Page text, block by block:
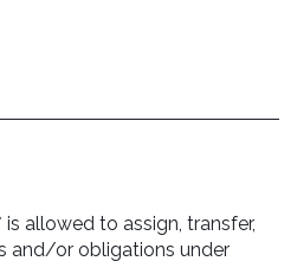
is allowed to assign, transfer,
and/or obligations under